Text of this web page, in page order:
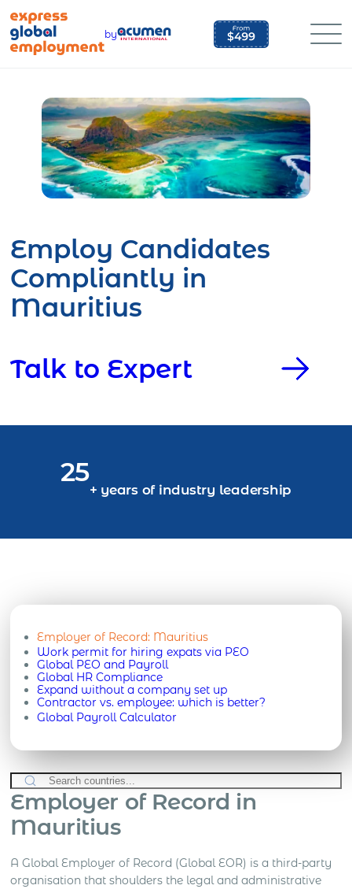
content
by
Employ Candidates
Compliantly in
Mauritius
Talk to Expert
25
+ years of industry leadership
Employer of Record: Mauritius
Work permit for hiring expats via PEO
Global PEO and Payroll
Global HR Compliance
Expand without a company set up
Contractor vs. employee: which is better?
Global Payroll Calculator
Employer of Record in
Mauritius
A Global Employer of Record (Global EOR) is a third-party
organisation that shoulders the legal and administrative